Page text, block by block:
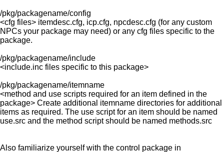
/pkg/packagename/config
<cfg files> itemdesc.cfg, icp.cfg, npcdesc.cfg (for any custom
NPCs your package may need) or any cfg files specific to the
package.
/pkg/packagename/include
<include.inc files specific to this package>
/pkg/packagename/itemname
<method and use scripts required for an item defined in the
package> Create additional itemname directories for additional
items as required. The use script for an item should be named
use.src and the method script should be named methods.src
Also familiarize yourself with the control package in